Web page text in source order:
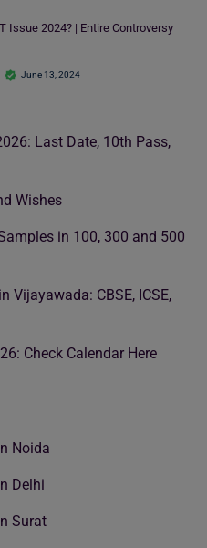
Issue 2024? | Entire Controversy
June 13, 2024
Last Date, 10th Pass,
Wishes
in 100, 300 and 500
Vijayawada: CBSE, ICSE,
Check Calendar Here
Noida
Delhi
Surat